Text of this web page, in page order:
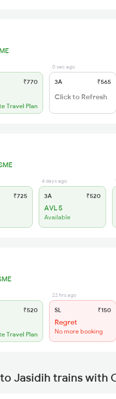
₹770
Travel Plan
0 sec ago
3A ₹565
Click to Refresh
₹725
4 days ago
3A ₹520
AVL 5
Available
₹520
Travel Plan
22 hrs ago
SL ₹150
Regret
No more booking
Jasidih trains with